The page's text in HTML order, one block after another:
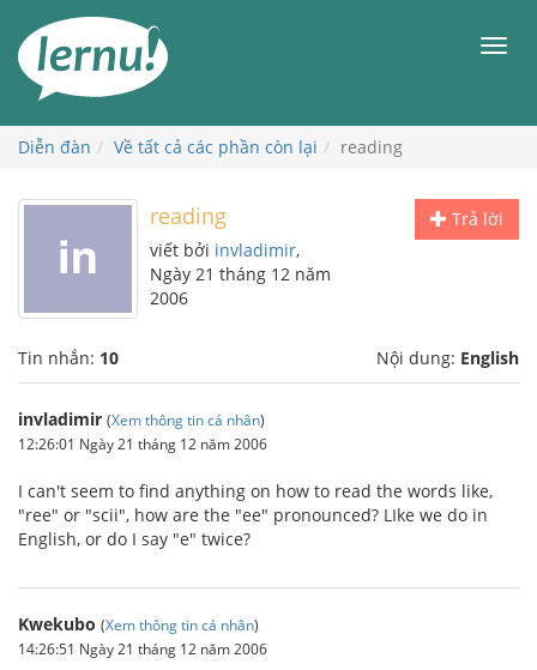
đến
phần
dung
Diễn đàn Về tất cả các phần còn lại reading
Trả lời
reading
viết bởi invladimir,
Ngày 21 tháng 12 năm
2006
Tin nhắn: 10 Nội dung: English
invladimir (Xem thông tin cá nhân)
12:26:01 Ngày 21 tháng 12 năm 2006
I can't seem to find anything on how to read the words like,
"ree" or "scii", how are the "ee" pronounced? LIke we do in
English, or do I say "e" twice?
Kwekubo (Xem thông tin cá nhân)
14:26:51 Ngày 21 tháng 12 năm 2006